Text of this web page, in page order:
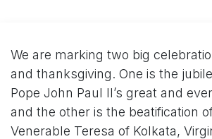
We are marking two big
and thanksgiving. One is the
Pope John Paul II’s great and
and the other is the beatification
Venerable Teresa of Kolkata,